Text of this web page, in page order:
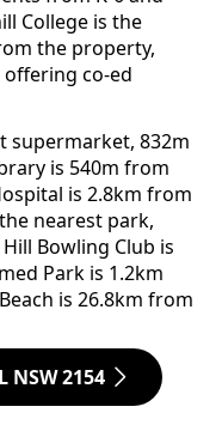
College is the
the property,
co-ed
supermarket, 832m
is 540m from
is 2.8km from
nearest park,
Bowling Club is
Park is 1.2km
is 26.8km from
NSW 2154